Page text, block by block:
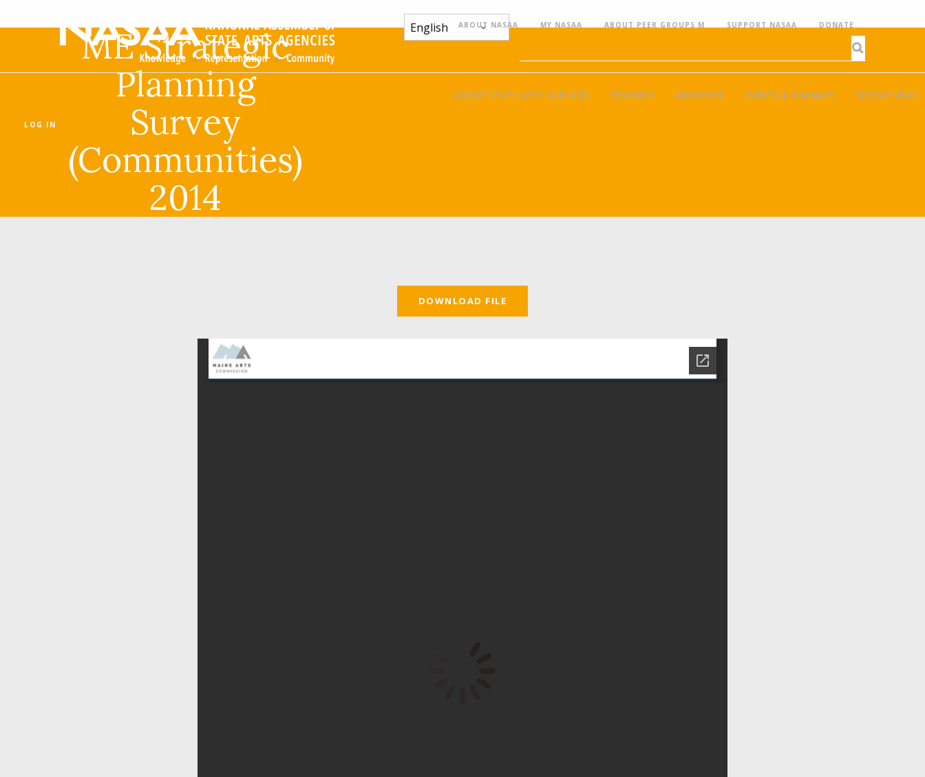
ABOUT NASAA MY NASAA ABOUT PEER GROUPS M SUPPORT NASAA DONATE
ABOUT STATE ARTS AGENCIES RESEARCH ADVOCATE EVENTS & SEMINARS RECENT NEWS
LOG IN
ME Strategic
Planning
Survey
(Communities)
2014
DOWNLOAD FILE